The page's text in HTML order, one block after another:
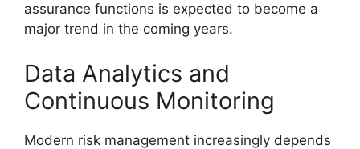
assurance functions is expected to become a
major trend in the coming years.
Data Analytics and
Continuous Monitoring
Modern risk management increasingly depends